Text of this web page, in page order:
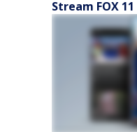
Stream FOX 11